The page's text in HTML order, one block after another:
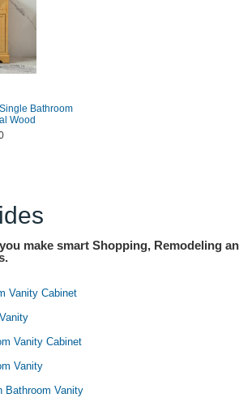
Bathroom
Wood
make smart Shopping, Remodeling
Vanity Cabinet
Vanity Cabinet
Vanity
Bathroom Vanity